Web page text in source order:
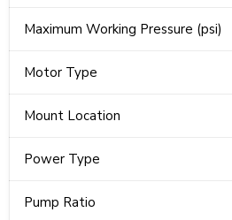
Maximum Working Pressure (psi)
Motor Type
Mount Location
Power Type
Pump Ratio